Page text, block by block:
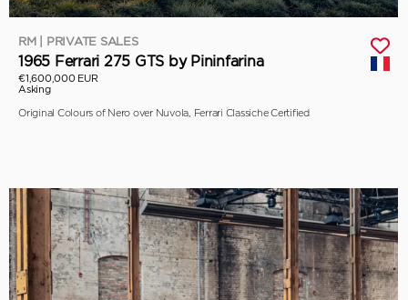
RM | PRIVATE SALES
1965 Ferrari 275 GTS by Pininfarina
€1,600,000 EUR
Asking
Original Colours of Nero over Nuvola, Ferrari Classiche Certified